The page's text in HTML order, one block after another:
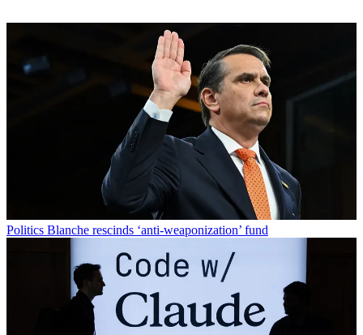
Politics Blanche rescinds ‘anti-weaponization’ fund